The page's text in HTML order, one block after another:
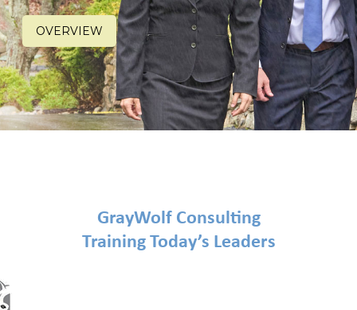
OVERVIEW
GrayWolf Consulting
Training Today’s Leaders